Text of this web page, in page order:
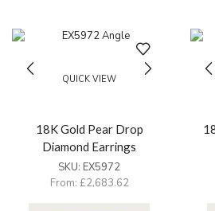
QUICK VIEW
18K Gold Pear Drop
Diamond Earrings
SKU: EX5972
From: £2,683.62